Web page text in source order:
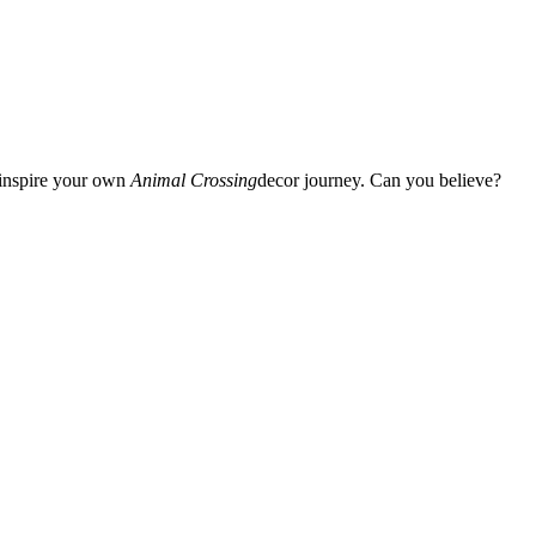
your own Animal Crossingdecor journey. Can you believe?